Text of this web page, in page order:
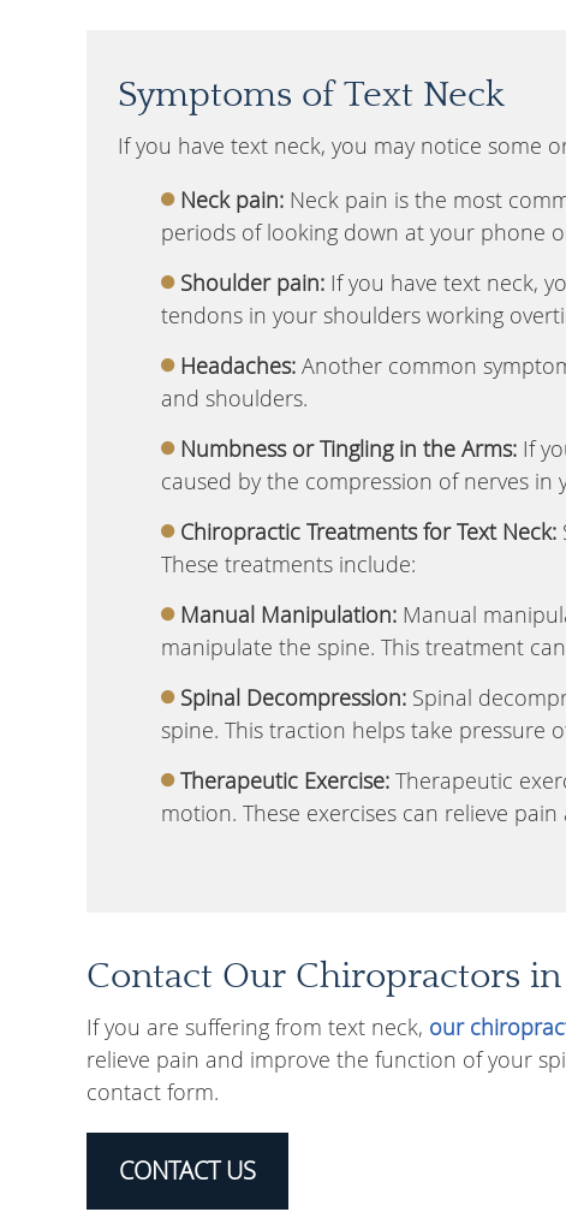
Symptoms of Text Neck
If you have text neck, you may notice some
Neck pain: Neck pain is the most
periods of looking down at your phone
Shoulder pain: If you have text neck,
tendons in your shoulders working
Headaches: Another common
and shoulders.
Numbness or Tingling in the Arms: If
caused by the compression of nerves in
Chiropractic Treatments for Text Neck:
These treatments include:
Manual Manipulation: Manual
manipulate the spine. This treatment
Spinal Decompression: Spinal
spine. This traction helps take pressure
Therapeutic Exercise: Therapeutic
motion. These exercises can relieve
Contact Our Chiropractors
If you are suffering from text neck, our
relieve pain and improve the function of your
contact form.
CONTACT US